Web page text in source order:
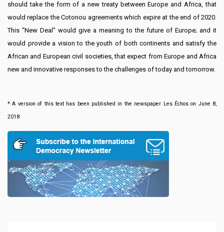
should take the form of a new treaty between Europe and Africa, that
would replace the Cotonou agreements which expire at the end of 2020.
This “New Deal” would give a meaning to the future of Europe; and it
would provide a vision to the youth of both continents and satisfy the
African and European civil societies, that expect from Europe and Africa
new and innovative responses to the challenges of today and tomorrow.
* A version of this text has been published in the newspaper Les Échos on June 8,
2018